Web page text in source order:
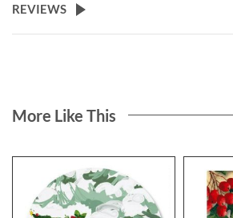
REVIEWS
More Like This